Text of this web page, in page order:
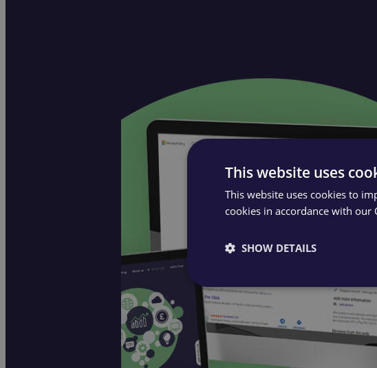
This website uses
This website uses cookies to
cookies in accordance with our
SHOW DETAILS